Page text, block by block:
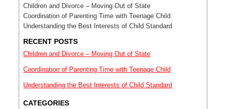
Children and Divorce – Moving Out of State
Coordination of Parenting Time with Teenage Child
Understanding the Best Interests of Child Standard
RECENT POSTS
Children and Divorce – Moving Out of State
Coordination of Parenting Time with Teenage Child
Understanding the Best Interests of Child Standard
CATEGORIES